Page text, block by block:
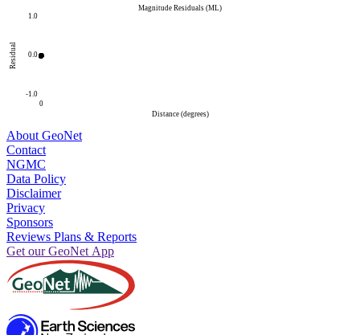
-1.0
0.0
1.0
Residual
0
Distance (degrees)
Magnitude Residuals (ML)
About GeoNet
Contact
NGMC
Data Policy
Disclaimer
Privacy
Sponsors
Reviews Plans & Reports
Get our GeoNet App